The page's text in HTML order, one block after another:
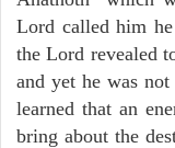
Lord called him
the Lord revealed
and yet he was
learned that an
bring about the